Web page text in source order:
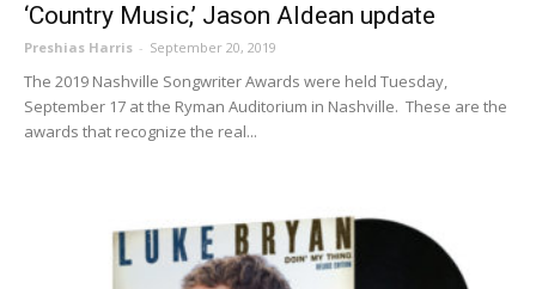
‘Country Music,’ Jason Aldean update
Preshias Harris - September 20, 2019
The 2019 Nashville Songwriter Awards were held Tuesday,
September 17 at the Ryman Auditorium in Nashville. These are the
awards that recognize the real...